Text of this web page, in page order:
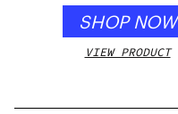
SHOP NOW
VIEW PRODUCT